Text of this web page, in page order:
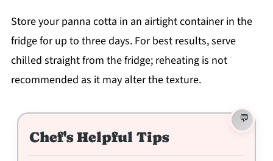
Store your panna cotta in an airtight container in the
fridge for up to three days. For best results, serve
chilled straight from the fridge; reheating is not
recommended as it may alter the texture.
Chef's Helpful Tips